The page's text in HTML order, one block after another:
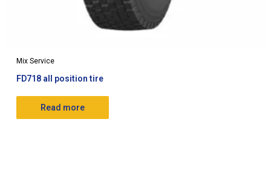
Mix Service
FD718 all position tire
Read more